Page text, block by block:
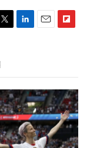
e
I
n
l
b
a
r
d